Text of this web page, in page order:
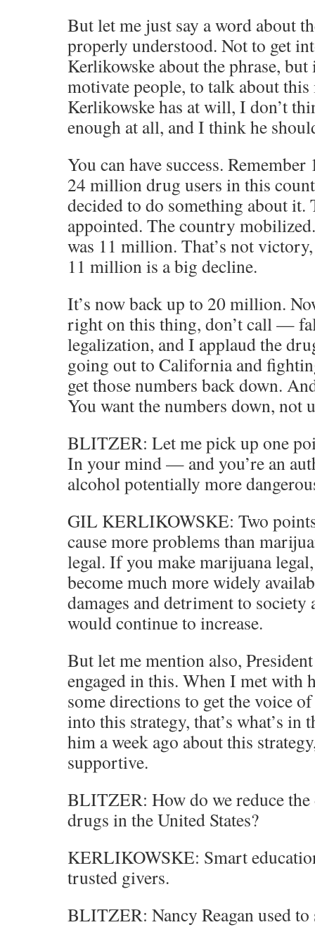
But let me just say a word about
properly understood. Not to get
Kerlikowske about the phrase,
motivate people, to talk about this
Kerlikowske has at will, I don’t
enough at all, and I think he
You can have success.
24 million drug users in this
decided to do something about it.
appointed. The country
was 11 million. That’s not
11 million is a big decline.
It’s now back up to 20 million.
right on this thing, don’t call —
legalization, and I applaud the
going out to California and
get those numbers back down.
You want the numbers down, not
BLITZER: Let me pick up one
In your mind — and you’re an
alcohol potentially more
GIL KERLIKOWSKE: Two
cause more problems than
legal. If you make marijuana
become much more widely
damages and detriment to
would continue to increase.
But let me mention also,
engaged in this. When I met with
some directions to get the voice
into this strategy, that’s what’s in
him a week ago about this
supportive.
BLITZER: How do we reduce
drugs in the United States?
KERLIKOWSKE: Smart
trusted givers.
BLITZER: Nancy Reagan used to